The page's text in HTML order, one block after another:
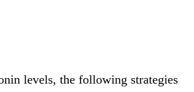
levels, the following strategies